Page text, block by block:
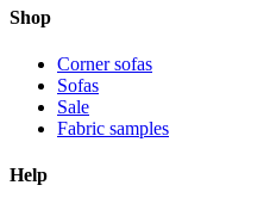
Shop
Corner sofas
Sofas
Sale
Fabric samples
Help